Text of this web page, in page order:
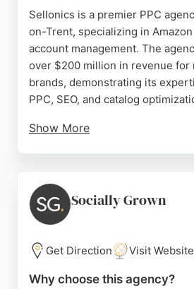
Sellonics is a premier PPC
on-Trent, specializing in
account management. The
over $200 million in revenue for
brands, demonstrating its
PPC, SEO, and catalog
Show More
Clients praise the agency's
ability to deliver measurable
businesses in Stoke-on-Trent
partner to scale sales on
provides a proven track record
oriented approach.
Socially Grown
Get Direction Visit Website
Why choose this agency?